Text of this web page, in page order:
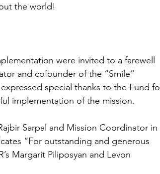
the world!
were invited to a farewell
and cofounder of the “Smile”
special thanks to the Fund
implementation of the mission.
Sarpal and Mission Coordinator in
“For outstanding and generous
Margarit Piliposyan and Levon